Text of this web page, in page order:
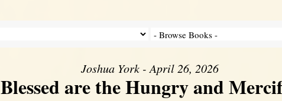
Joshua York - April 26, 2026
Blessed are the Hungry and